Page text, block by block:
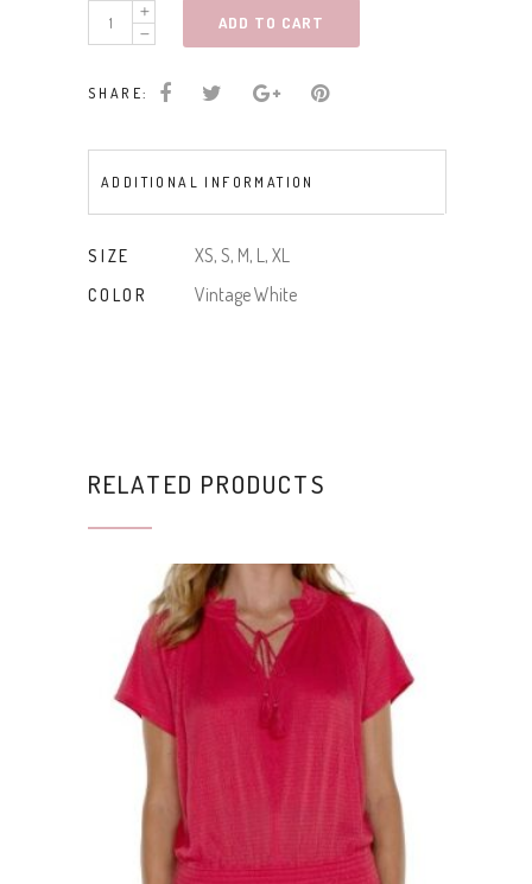
short
slv
woven
ADD TO CART
SHARE:
ADDITIONAL INFORMATION
SIZE XS, S, M, L, XL
COLOR Vintage White
RELATED PRODUCTS